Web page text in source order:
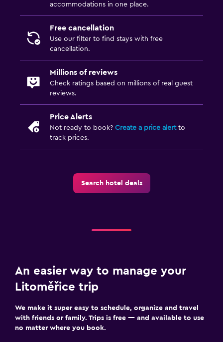
accommodations in one place.
Free cancellation
Use our filter to find stays with free
cancellation.
Millions of reviews
Check ratings based on millions of real guest
reviews.
Price Alerts
Not ready to book? Create a price alertto
track prices.
Search hotel deals
An easier way to manage your
Litoměřice trip
We make it super easy to schedule, organize and travel
with friends or family. Trips is free — and available to use
no matter where you book.